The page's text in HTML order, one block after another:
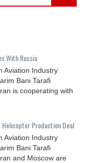
With Russia
Aviation Industry
Bani Tarafi
is cooperating with
Helicopter Production Deal
Aviation Industry
Bani Tarafi
and Moscow are